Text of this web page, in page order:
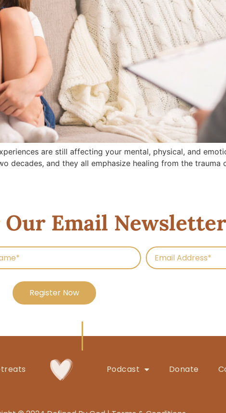
are still affecting your mental, physical, and
decades, and they all emphasize healing from the
Our Email Newsletter
Register Now
Podcast Donate